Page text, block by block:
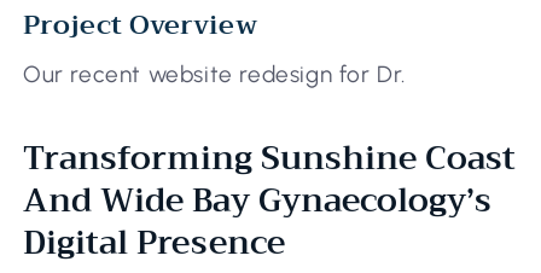
Transforming Sunshine Coast
And Wide Bay Gynaecology’s
Digital Presence
Project Overview
Our recent website redesign for Dr.